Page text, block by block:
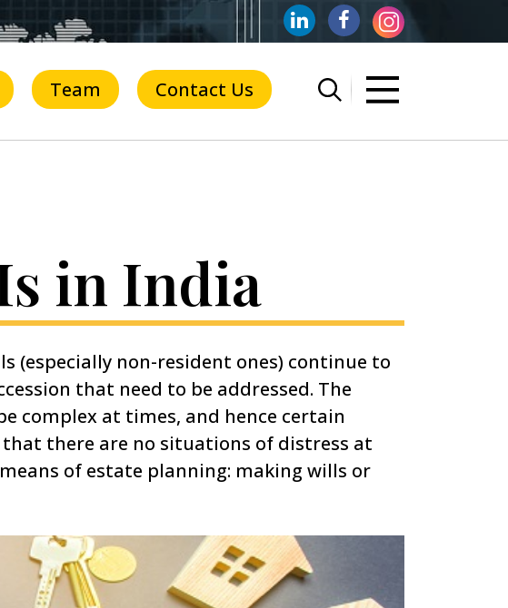
Team Contact Us
in India
non-resident ones) continue to
that need to be addressed. The
complex at times, and hence certain
there are no situations of distress at
of estate planning: making wills or